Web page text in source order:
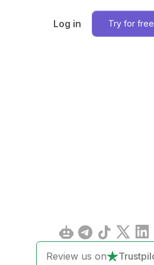
Log in Try for free
Review us on